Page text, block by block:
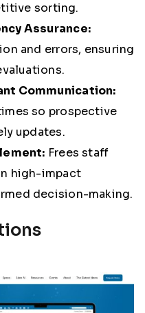
sorting.
Assurance:
and errors, ensuring
Communication:
so prospective
updates.
Frees staff
high-impact
decision-making.